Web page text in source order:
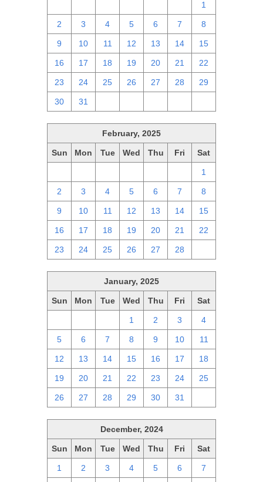
1
2 3 4 5 6 7 8
9 10 11 12 13 14 15
16 17 18 19 20 21 22
23 24 25 26 27 28 29
30 31
February, 2025
Sun Mon Tue Wed Thu Fri Sat
1
2 3 4 5 6 7 8
9 10 11 12 13 14 15
16 17 18 19 20 21 22
23 24 25 26 27 28
January, 2025
Sun Mon Tue Wed Thu Fri Sat
1 2 3 4
5 6 7 8 9 10 11
12 13 14 15 16 17 18
19 20 21 22 23 24 25
26 27 28 29 30 31
December, 2024
Sun Mon Tue Wed Thu Fri Sat
1 2 3 4 5 6 7